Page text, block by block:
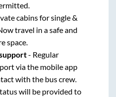
cabins for single &
travel in a safe and
space.
- Regular
via the mobile app
with the bus crew.
will be provided to